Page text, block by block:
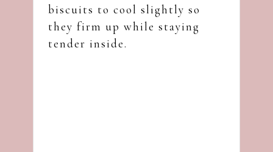
biscuits to cool slightly so
they firm up while staying
tender inside.